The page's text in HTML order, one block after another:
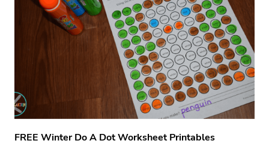
FREE Winter Do A Dot Worksheet Printables